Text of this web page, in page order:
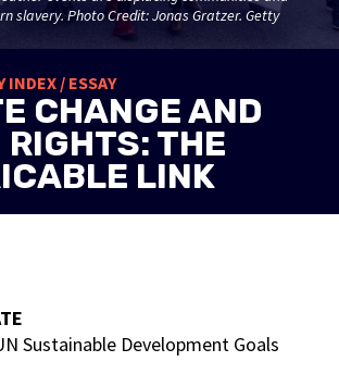
slavery. Photo Credit: Jonas Gratzer. Getty
INDEX / ESSAY
CHANGE AND
THE
LINK
Sustainable Development Goals